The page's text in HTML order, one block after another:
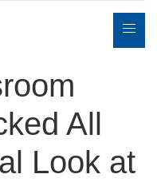
Contact
All
Look at